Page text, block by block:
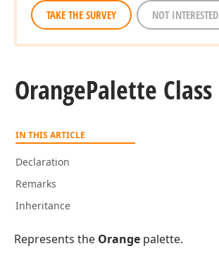
TAKE THE SURVEY NOT INTERESTED
OrangePalette Class
IN THIS ARTICLE
Declaration
Remarks
Inheritance
Represents the Orange palette.